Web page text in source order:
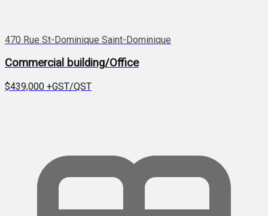
470 Rue St-Dominique Saint-Dominique
Commercial building/Office
$439,000 +GST/QST